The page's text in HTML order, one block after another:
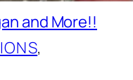
and More!!